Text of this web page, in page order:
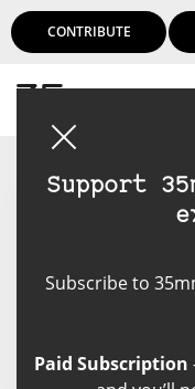
CONTRIBUTE
Support
Subscribe to
Paid Subscription
I